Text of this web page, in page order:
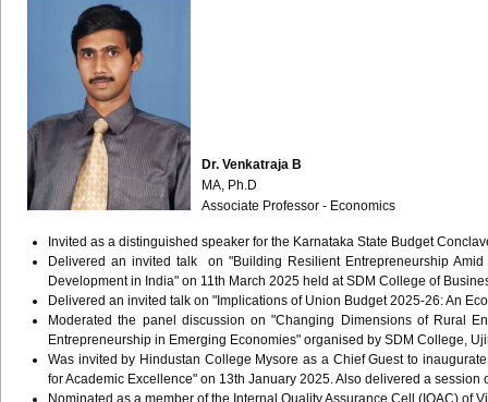
Dr. Venkatraja B
MA, Ph.D
Associate Professor - Economics
Invited as a distinguished speaker for the Karnataka State Budget
Delivered an invited talk on "Building Resilient Entrepreneurship
Development in India" on 11th March 2025 held at SDM College of
Delivered an invited talk on "Implications of Union Budget 2025-26: An
Moderated the panel discussion on "Changing Dimensions of Rural
Entrepreneurship in Emerging Economies" organised by SDM College,
Was invited by Hindustan College Mysore as a Chief Guest to
for Academic Excellence" on 13th January 2025. Also delivered a
Nominated as a member of the Internal Quality Assurance Cell (IQAC)